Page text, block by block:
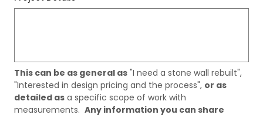
This can be as general as "I need a stone wall rebuilt",
"Interested in design pricing and the process", or as
detailed as a specific scope of work with
measurements. Any information you can share